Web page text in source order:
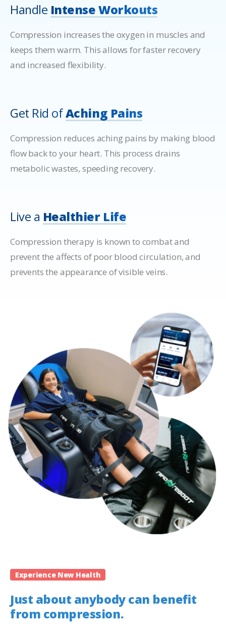
Handle Intense Workouts
Compression increases the oxygen in muscles and
keeps them warm. This allows for faster recovery
and increased flexibility.
Get Rid ofAching Pains
Compression reduces aching pains by making blood
flow back to your heart. This process drains
metabolic wastes, speeding recovery.
Live a Healthier Life
Compression therapy is known to combat and
prevent the affects of poor blood circulation, and
prevents the appearance of visible veins.
Experience New Health
Just about anybody can benefit
from compression.